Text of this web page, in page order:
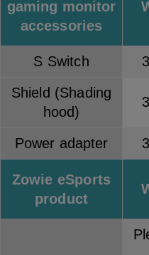
gaming monitor
accessories
S Switch
Shield (Shading
hood)
Power adapter
Zowie eSports
product